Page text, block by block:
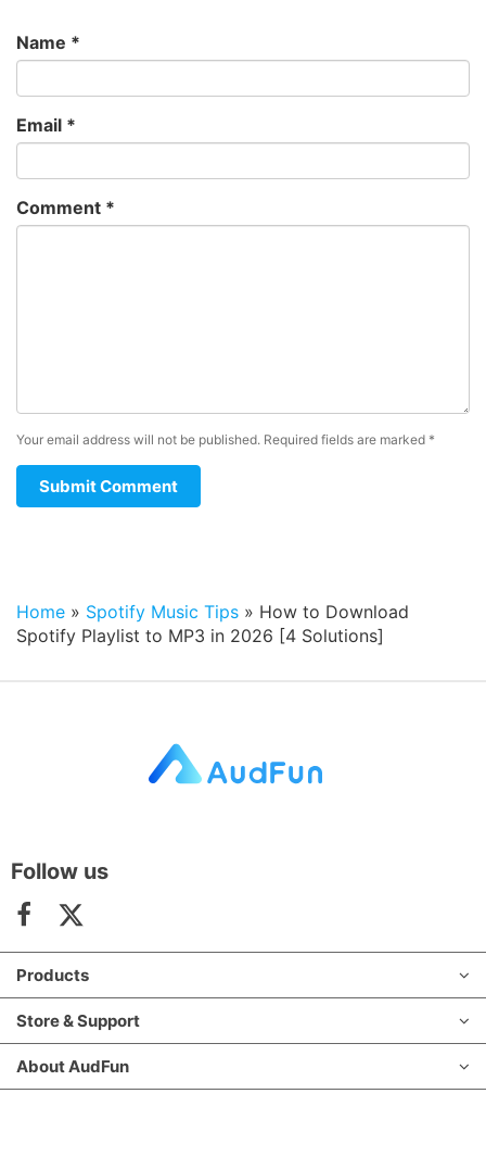
Name *
Email *
Comment *
Your email address will not be published. Required fields are marked *
Home » Spotify Music Tips » How to Download
Spotify Playlist to MP3 in 2026 [4 Solutions]
Follow us
Products
Store & Support
About AudFun